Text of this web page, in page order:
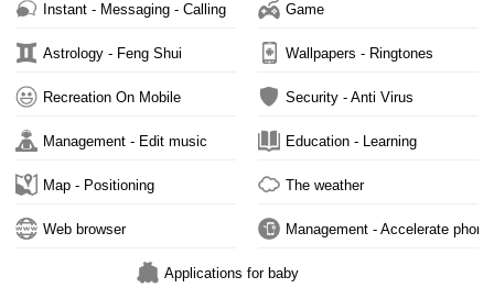
Instant - Messaging - Calling Game
Astrology - Feng Shui Wallpapers - Ringtones
Recreation On Mobile Security - Anti Virus
Management - Edit music Education - Learning
Map - Positioning The weather
Web browser Management - Accelerate phone
Applications for baby